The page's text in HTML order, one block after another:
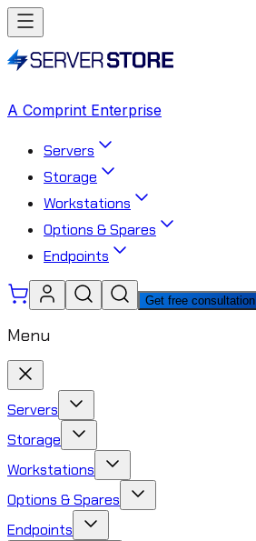
A Comprint Enterprise
Servers
Storage
Workstations
Options & Spares
Endpoints
Get free consultation
Menu
Servers
Storage
Workstations
Options & Spares
Endpoints